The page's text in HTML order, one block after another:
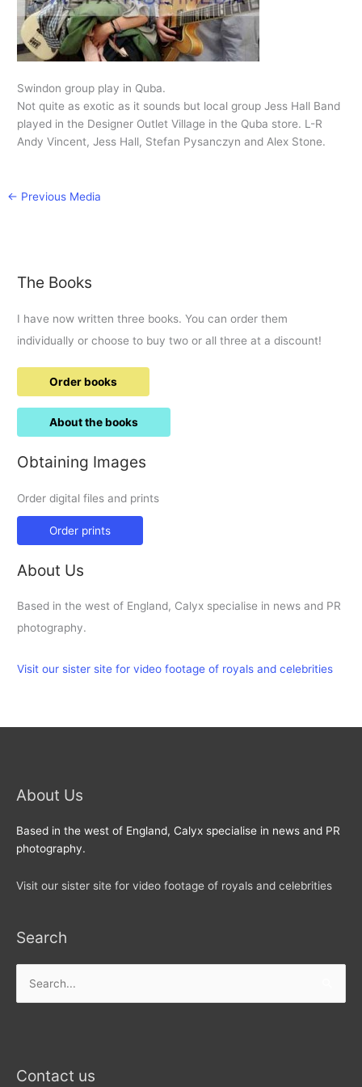
Swindon group play in Quba.
Not quite as exotic as it sounds but local group Jess Hall Band
played in the Designer Outlet Village in the Quba store. L-R
Andy Vincent, Jess Hall, Stefan Pysanczyn and Alex Stone.
← Previous Media
The Books
I have now written three books. You can order them
individually or choose to buy two or all three at a discount!
Order books
About the books
Obtaining Images
Order digital files and prints
Order prints
About Us
Based in the west of England, Calyx specialise in news and PR
photography.
Visit our sister site for video footage of royals and celebrities
About Us
Based in the west of England, Calyx specialise in news and PR
photography.
Visit our sister site for video footage of royals and celebrities
Search
for:
Contact us